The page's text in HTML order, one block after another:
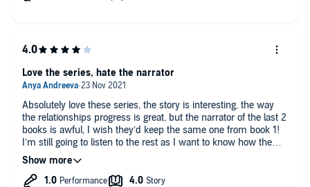
Absolutely love these series, the story is interesting, the way
the relationships progress is great, but the narrator of the last 2
books is awful, I wish they’d keep the same one from book 1!
I’m still going to listen to the rest as I want to know how the
story ends, but the narrator really ruins it for me, she’s just so
over exaggerated in the way she speaks
Love the series, hate the narrator